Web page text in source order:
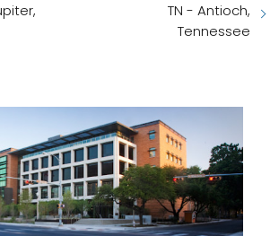
TN - Antioch,
Tennessee